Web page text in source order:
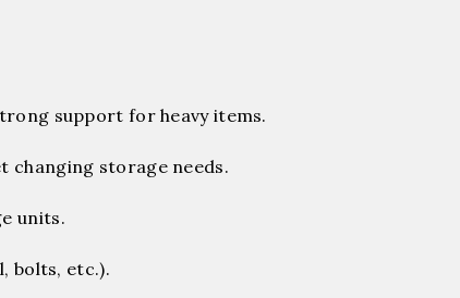
support for heavy items.
changing storage needs.
units.
bolts, etc.).